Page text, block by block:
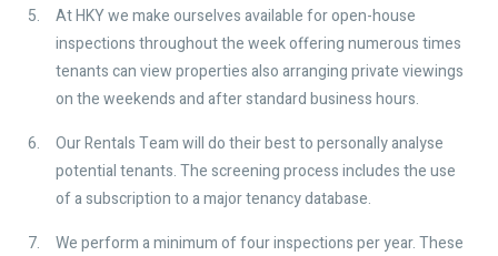
At HKY we make ourselves available for open-house
inspections throughout the week offering numerous times
tenants can view properties also arranging private viewings
on the weekends and after standard business hours.
Our Rentals Team will do their best to personally analyse
potential tenants. The screening process includes the use
of a subscription to a major tenancy database.
We perform a minimum of four inspections per year. These